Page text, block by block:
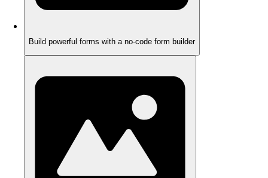
Build powerful forms with a no-code form builder